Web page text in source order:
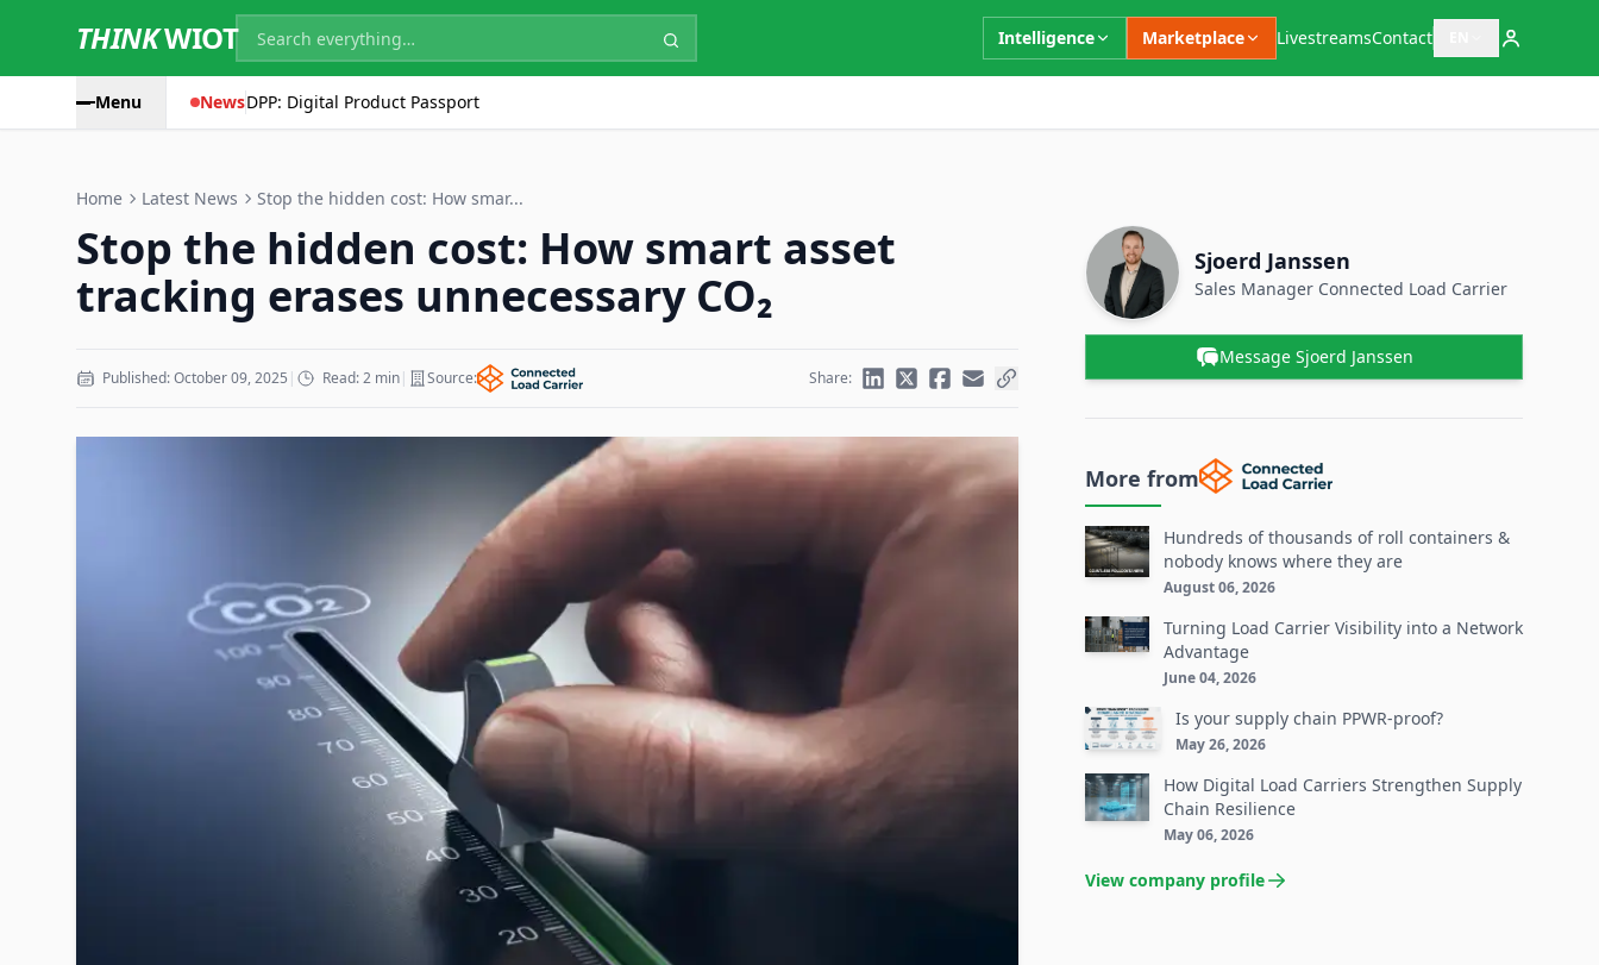
THINKWIOT Intelligence Marketplace LivestreamsContact Open language
Menu NewsDPP: Digital Product Passport
Home Latest News Stop the hidden cost: How smar...
Stop the hidden cost: How smart asset
tracking erases unnecessary CO₂
Published: October 09, 2025 | Read: 2 min| Source: Share:
Supplementary Information
Contact Person
Name
Sjoerd Janssen
Position
Sales Manager Connected Load Carrier
Message Sjoerd Janssen
More from
Hundreds of thousands of roll containers &
nobody knows where they are
August 06, 2026
Turning Load Carrier Visibility into a Network
Advantage
June 04, 2026
Is your supply chain PPWR-proof?
May 26, 2026
How Digital Load Carriers Strengthen Supply
Chain Resilience
May 06, 2026
View company profile